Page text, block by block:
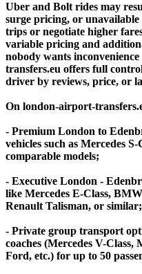
Uber and Bolt rides may
surge pricing, or
trips or negotiate higher
variable pricing and
nobody wants
transfers.eu offers full
driver by reviews, price, or
On london-airport-
- Premium London to
vehicles such as Mercedes
comparable models;
- Executive London -
like Mercedes E-Class,
Renault Talisman, or similar;
- Private group transport
coaches (Mercedes V-Class,
Ford, etc.) for up to 50